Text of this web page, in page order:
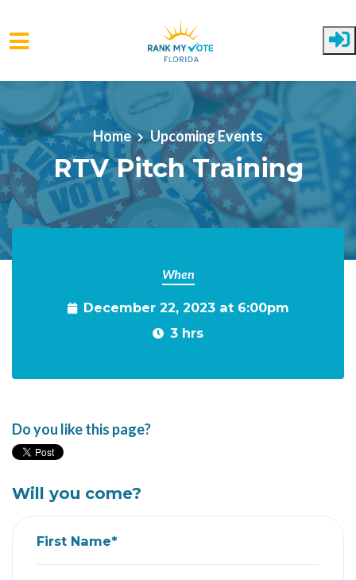
Skip to main content
Home Upcoming Events
RTV Pitch Training
When
December 22, 2023 at 6:00pm
3 hrs
Do you like this page?
Will you come?
First Name*